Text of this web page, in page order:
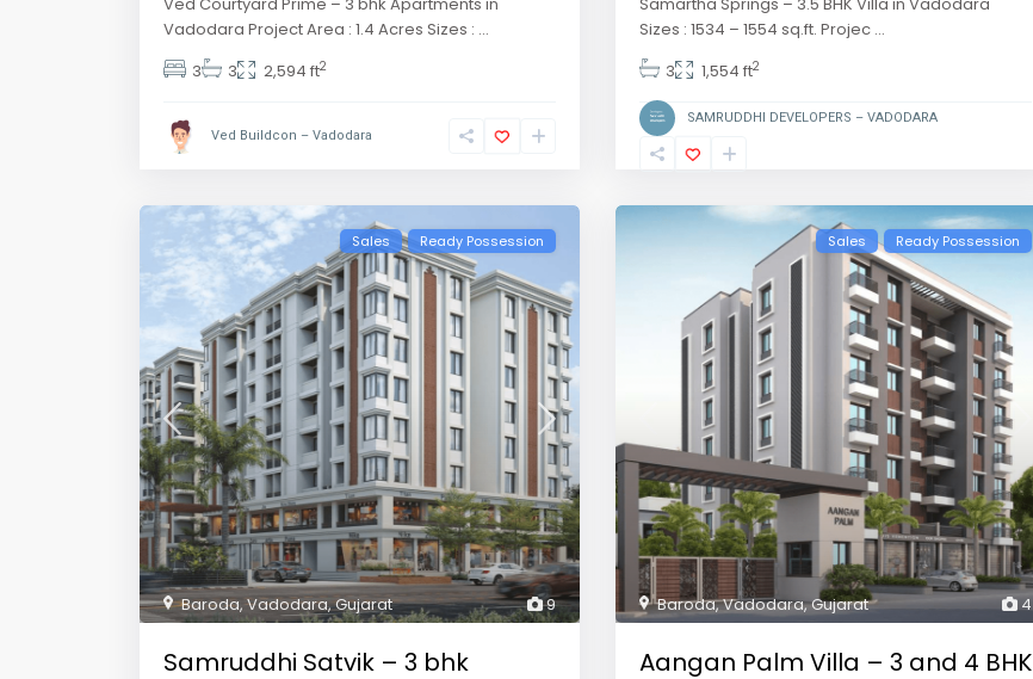
Vadodara Project Area : 1.4 Acres Sizes : ...
3
3 2,594 ft2
Ved Buildcon – Vadodara
Sizes : 1534 – 1554 sq.ft. Projec ...
3
1,554 ft2
SAMRUDDHI DEVELOPERS – VADODARA
9
Baroda,Vadodara,Gujarat
Sales Ready Possession
Samruddhi Satvik – 3 bhk
4
Baroda,Vadodara,Gujarat
Sales Ready Possession
Aangan Palm Villa – 3 and 4 BHK